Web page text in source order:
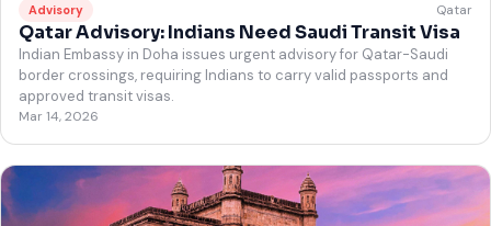
Advisory Qatar
Qatar Advisory: Indians Need Saudi Transit Visa
Indian Embassy in Doha issues urgent advisory for Qatar-Saudi
border crossings, requiring Indians to carry valid passports and
approved transit visas.
Mar 14, 2026